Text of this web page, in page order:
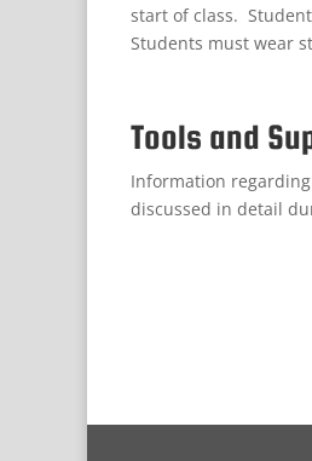
start of class.
Students must wear
Tools and
Information regarding
discussed in detail